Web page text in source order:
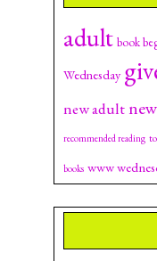
adult book
Wednesday
new adult
recommended reading
books www